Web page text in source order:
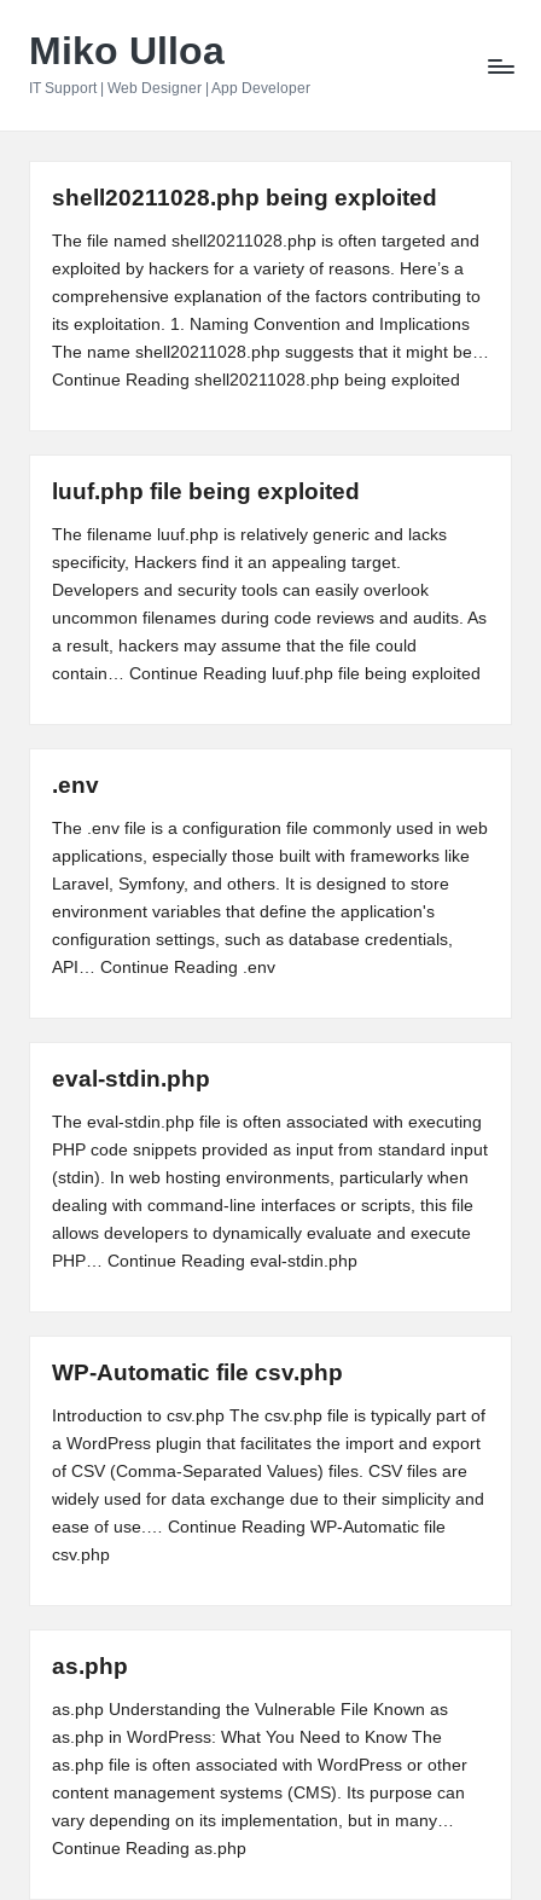
Miko Ulloa
IT Support | Web Designer | App Developer
shell20211028.php being exploited
The file named shell20211028.php is often targeted and
exploited by hackers for a variety of reasons. Here’s a
comprehensive explanation of the factors contributing to
its exploitation. 1. Naming Convention and Implications
The name shell20211028.php suggests that it might be…
Continue Reading shell20211028.php being exploited
luuf.php file being exploited
The filename luuf.php is relatively generic and lacks
specificity, Hackers find it an appealing target.
Developers and security tools can easily overlook
uncommon filenames during code reviews and audits. As
a result, hackers may assume that the file could
contain… Continue Reading luuf.php file being exploited
.env
The .env file is a configuration file commonly used in web
applications, especially those built with frameworks like
Laravel, Symfony, and others. It is designed to store
environment variables that define the application's
configuration settings, such as database credentials,
API… Continue Reading .env
eval-stdin.php
The eval-stdin.php file is often associated with executing
PHP code snippets provided as input from standard input
(stdin). In web hosting environments, particularly when
dealing with command-line interfaces or scripts, this file
allows developers to dynamically evaluate and execute
PHP… Continue Reading eval-stdin.php
WP-Automatic file csv.php
Introduction to csv.php The csv.php file is typically part of
a WordPress plugin that facilitates the import and export
of CSV (Comma-Separated Values) files. CSV files are
widely used for data exchange due to their simplicity and
ease of use.… Continue Reading WP-Automatic file
csv.php
as.php
as.php Understanding the Vulnerable File Known as
as.php in WordPress: What You Need to Know The
as.php file is often associated with WordPress or other
content management systems (CMS). Its purpose can
vary depending on its implementation, but in many…
Continue Reading as.php